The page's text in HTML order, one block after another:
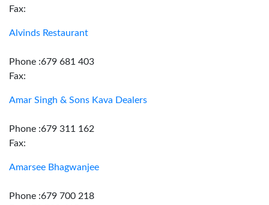
Fax:
Alvinds Restaurant
Phone :679 681 403
Fax:
Amar Singh & Sons Kava Dealers
Phone :679 311 162
Fax:
Amarsee Bhagwanjee
Phone :679 700 218